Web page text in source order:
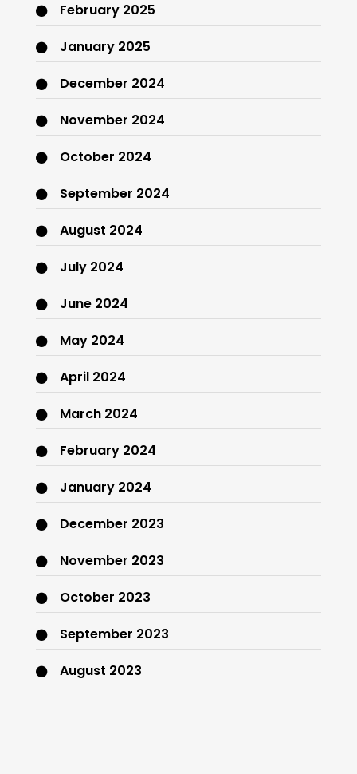
February 2025
January 2025
December 2024
November 2024
October 2024
September 2024
August 2024
July 2024
June 2024
May 2024
April 2024
March 2024
February 2024
January 2024
December 2023
November 2023
October 2023
September 2023
August 2023